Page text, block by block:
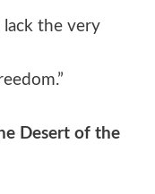
lack the very
Desert of the